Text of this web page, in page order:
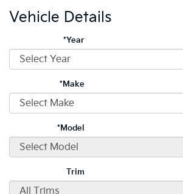
Vehicle Details
*Year
*Make
*Model
Trim